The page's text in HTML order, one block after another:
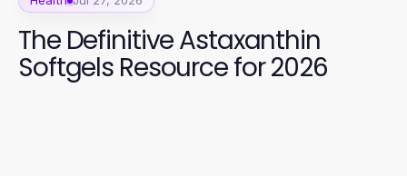
The Definitive Astaxanthin
Softgels Resource for 2026